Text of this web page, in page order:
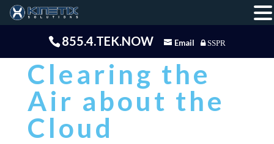
855.4.TEK.NOW Email SSPR
Clearing the
Air about the
Cloud